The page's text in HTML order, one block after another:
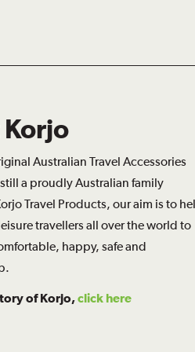
Australian Travel Accessories
a proudly Australian family
Travel Products, our aim is to
travellers all over the world to
happy, safe and
of Korjo,click here